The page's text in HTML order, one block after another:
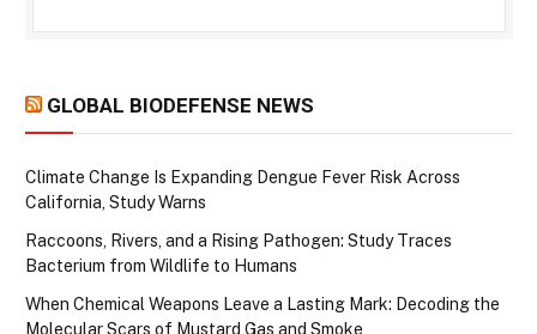
GLOBAL BIODEFENSE NEWS
Climate Change Is Expanding Dengue Fever Risk Across
California, Study Warns
Raccoons, Rivers, and a Rising Pathogen: Study Traces
Bacterium from Wildlife to Humans
When Chemical Weapons Leave a Lasting Mark: Decoding the
Molecular Scars of Mustard Gas and Smoke